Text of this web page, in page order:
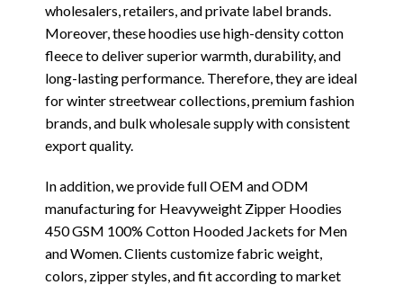
wholesalers, retailers, and private label brands.
Moreover, these hoodies use high-density cotton
fleece to deliver superior warmth, durability, and
long-lasting performance. Therefore, they are ideal
for winter streetwear collections, premium fashion
brands, and bulk wholesale supply with consistent
export quality.
In addition, we provide full OEM and ODM
manufacturing for Heavyweight Zipper Hoodies
450 GSM 100% Cotton Hooded Jackets for Men
and Women. Clients customize fabric weight,
colors, zipper styles, and fit according to market